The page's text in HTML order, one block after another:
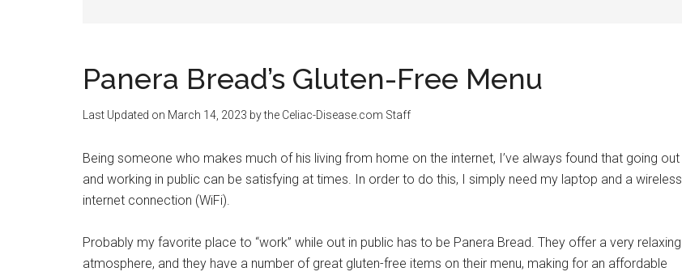
Panera Bread’s Gluten-Free Menu
Last Updated on March 14, 2023 by the Celiac-Disease.com Staff
Being someone who makes much of his living from home on the internet, I’ve always found that going out
and working in public can be satisfying at times. In order to do this, I simply need my laptop and a wireless
internet connection (WiFi).
Probably my favorite place to “work” while out in public has to be Panera Bread. They offer a very relaxing
atmosphere, and they have a number of great gluten-free items on their menu, making for an affordable